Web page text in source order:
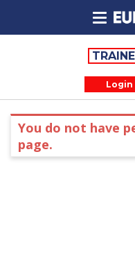
Login
You do not have
page.